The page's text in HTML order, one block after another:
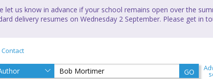
let us know in advance if your school remains open over the
delivery resumes on Wednesday 2 September. Please get in
Contact
GO